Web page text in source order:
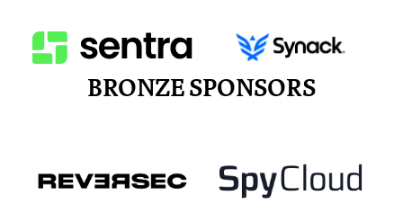
BRONZE SPONSORS